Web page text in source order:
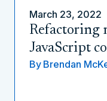
March 23, 2022
Refactoring
JavaScript
By Brendan